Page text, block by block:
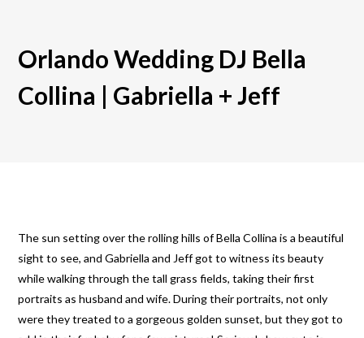
Orlando Wedding DJ Bella
Collina | Gabriella + Jeff
The sun setting over the rolling hills of Bella Collina is a beautiful
sight to see, and Gabriella and Jeff got to witness its beauty
while walking through the tall grass fields, taking their first
portraits as husband and wife. During their portraits, not only
were they treated to a gorgeous golden sunset, but they got to